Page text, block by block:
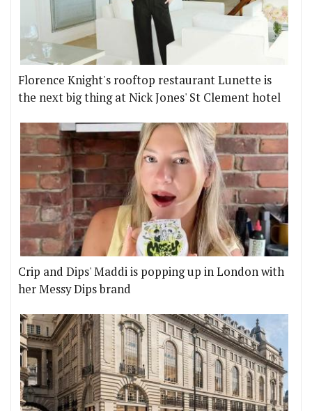
Florence Knight's rooftop restaurant Lunette is
the next big thing at Nick Jones' St Clement hotel
Crip and Dips' Maddi is popping up in London with
her Messy Dips brand